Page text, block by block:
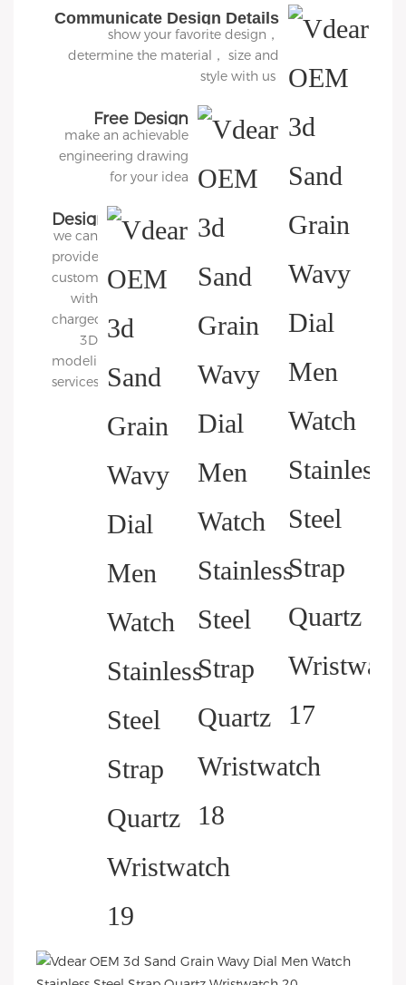
Communicate Design Details
show your favorite design，
determine the material， size and
style with us
Free Design
make an achievable
engineering drawing
for your idea
Design
3D
Diagram
we can
provide
customers
with
charged
3D
modeling
services